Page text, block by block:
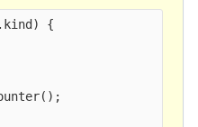
. kind )
{
();